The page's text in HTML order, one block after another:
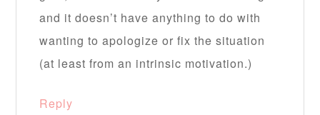
and it doesn’t have anything to do with
wanting to apologize or fix the situation
(at least from an intrinsic motivation.)
Reply